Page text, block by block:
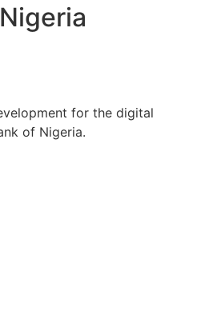
for the digital
of Nigeria.